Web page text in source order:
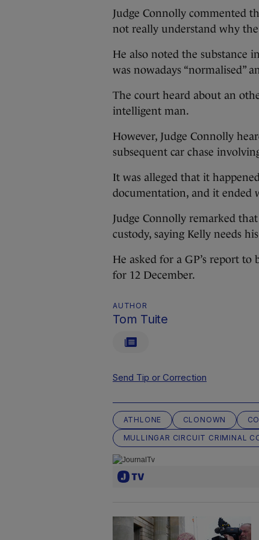
Judge Connolly commented
not really understand why the
He also noted the substance
was nowadays “normalised”
The court heard about an
intelligent man.
However, Judge Connolly
subsequent car chase
It was alleged that it
documentation, and it ended
Judge Connolly remarked
custody, saying Kelly needs
He asked for a GP’s report
for 12 December.
AUTHOR
Tom Tuite
Send Tip or Correction
ATHLONE CLONOWN
MULLINGAR CIRCUIT CRIMINAL